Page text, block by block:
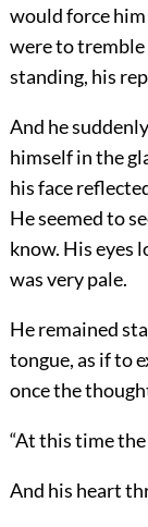
would force
were to tremble
standing, his
And he
himself in the
his face
He seemed to
know. His eyes
was very pale.
He remained
tongue, as if to
once the
“At this time
And his heart